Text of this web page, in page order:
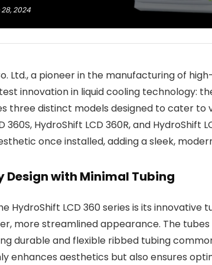
2024
Ltd., a pioneer in the manufacturing of
innovation in liquid cooling technology:
three distinct models designed to cater to
360S, HydroShift LCD 360R, and HydroShift
once installed, adding a sleek,
Design with Minimal Tubing
HydroShift LCD 360 series is its innovative
more streamlined appearance. The
durable and flexible ribbed tubing
enhances aesthetics but also ensures